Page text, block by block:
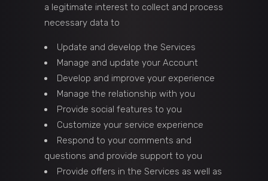
a legitimate interest to collect and process
necessary data to
Update and develop the Services
Manage and update your Account
Develop and improve your experience
Manage the relationship with you
Provide social features to you
Customize your service experience
Respond to your comments and
questions and provide support to you
Provide offers in the Services as well as